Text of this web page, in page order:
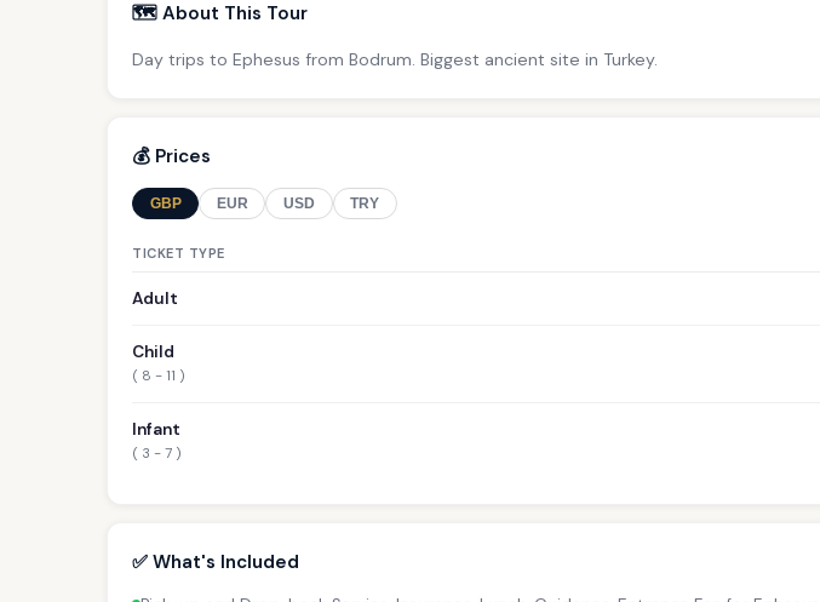
🗺️ About This Tour
Day trips to Ephesus from Bodrum. Biggest ancient site in Turkey.
💰 Prices
GBP EUR USD TRY
TICKET TYPE
Adult
Child
( 8 - 11 )
Infant
( 3 - 7 )
✅ What's Included